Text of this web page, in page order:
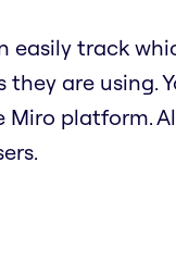
track
are using.
platform.